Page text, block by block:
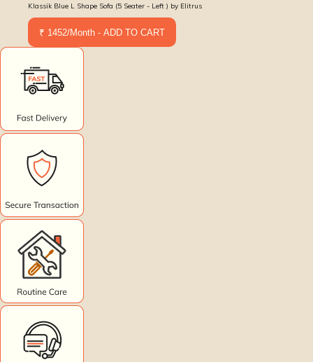
Klassik Blue L Shape Sofa (5 Seater - Left ) by Elitrus
₹ 1452/Month - ADD TO CART